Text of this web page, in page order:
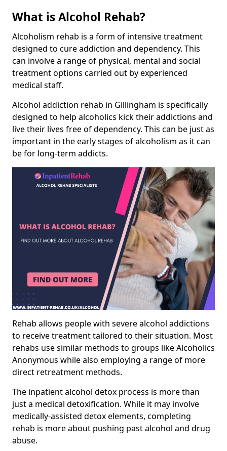
What is Alcohol Rehab?
Alcoholism rehab is a form of intensive treatment
designed to cure addiction and dependency. This
can involve a range of physical, mental and social
treatment options carried out by experienced
medical staff.
Alcohol addiction rehab in Gillingham is specifically
designed to help alcoholics kick their addictions and
live their lives free of dependency. This can be just as
important in the early stages of alcoholism as it can
be for long-term addicts.
Rehab allows people with severe alcohol addictions
to receive treatment tailored to their situation. Most
rehabs use similar methods to groups like Alcoholics
Anonymous while also employing a range of more
direct retreatment methods.
The inpatient alcohol detox process is more than
just a medical detoxification. While it may involve
medically-assisted detox elements, completing
rehab is more about pushing past alcohol and drug
abuse.